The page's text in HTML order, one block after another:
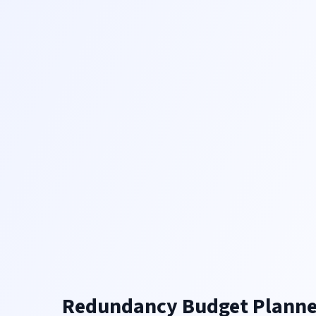
Redundancy Budget